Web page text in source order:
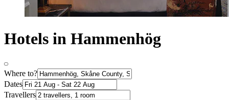
Hotels in Hammenhög
Where to?
Dates
Travellers